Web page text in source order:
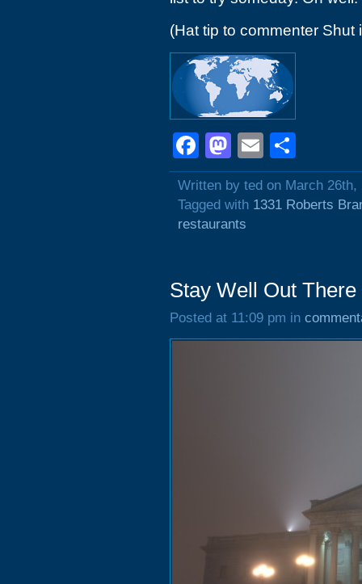
(Hat tip to commenter Shut
Facebook
Mastodon
Email
Written by ted on March 26th,
Tagged with 1331 Roberts
restaurants
Stay Well Out There
Posted at 11:09 pm in